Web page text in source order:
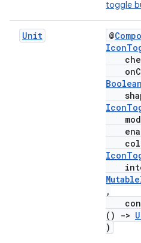
toggle
Unit @
Boolean
,
()
->
)